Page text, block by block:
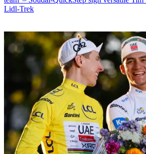
Lidl-Trek